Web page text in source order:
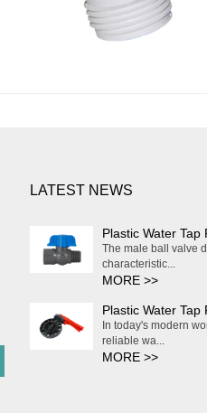
LATEST NEWS
The male ball valve
characteristic...
MORE >>
In today's modern
reliable wa...
MORE >>